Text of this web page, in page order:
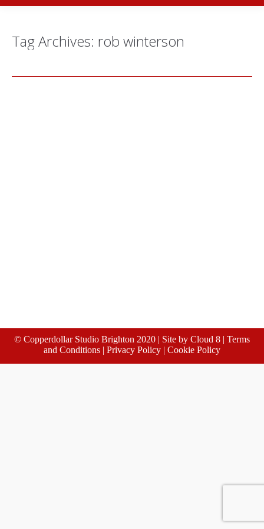
Tag Archives: rob winterson
© Copperdollar Studio Brighton 2020 | Site by Cloud 8 | Terms
and Conditions | Privacy Policy | Cookie Policy